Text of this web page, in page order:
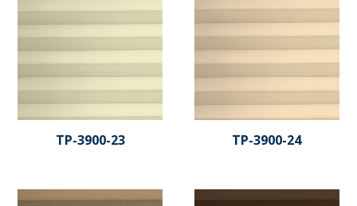
TP-3900-23 TP-3900-24